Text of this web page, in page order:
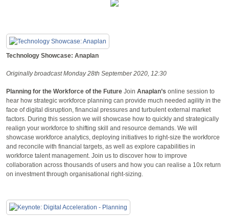
Technology Showcase: Anaplan
Originally broadcast Monday 28th September 2020, 12:30
Planning for the Workforce of the Future Join Anaplan’s online session to
hear how strategic workforce planning can provide much needed agility in the
face of digital disruption, financial pressures and turbulent external market
factors. During this session we will showcase how to quickly and strategically
realign your workforce to shifting skill and resource demands. We will
showcase workforce analytics, deploying initiatives to right-size the workforce
and reconcile with financial targets, as well as explore capabilities in
workforce talent management. Join us to discover how to improve
collaboration across thousands of users and how you can realise a 10x return
on investment through organisational right-sizing.